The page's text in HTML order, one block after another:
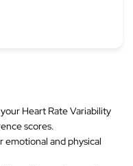
Heart Rate Variability
scores.
emotional and physical